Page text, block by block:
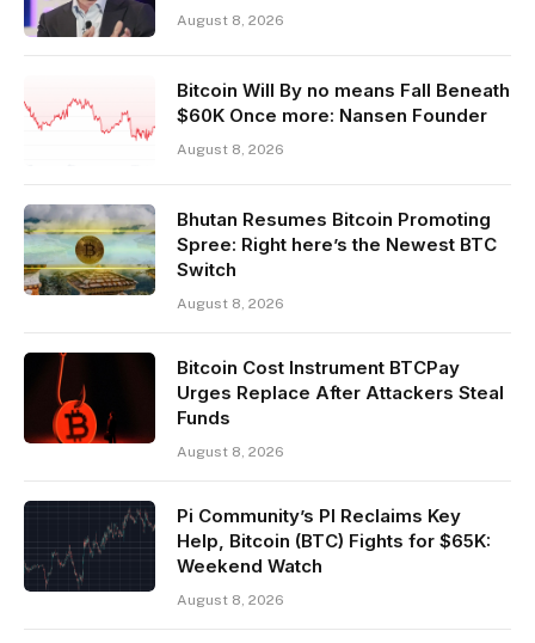
August 8, 2026
Bitcoin Will By no means Fall Beneath
$60K Once more: Nansen Founder
August 8, 2026
Bhutan Resumes Bitcoin Promoting
Spree: Right here’s the Newest BTC
Switch
August 8, 2026
Bitcoin Cost Instrument BTCPay
Urges Replace After Attackers Steal
Funds
August 8, 2026
Pi Community’s PI Reclaims Key
Help, Bitcoin (BTC) Fights for $65K:
Weekend Watch
August 8, 2026